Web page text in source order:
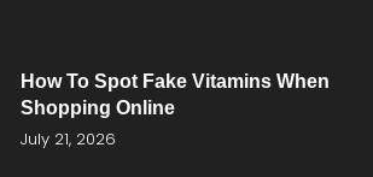
How To Spot Fake Vitamins When
Shopping Online
July 21, 2026